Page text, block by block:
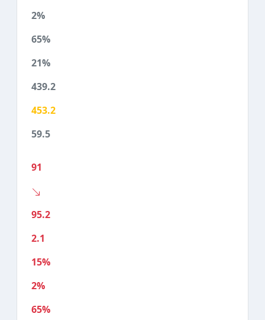
2%
65%
21%
439.2
453.2
59.5
91
95.2
2.1
15%
2%
65%